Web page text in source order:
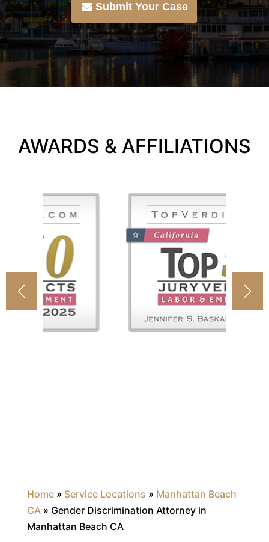
Submit Your Case
AWARDS & AFFILIATIONS
Home» Service Locations » Manhattan Beach
CA» Gender Discrimination Attorney in
Manhattan Beach CA